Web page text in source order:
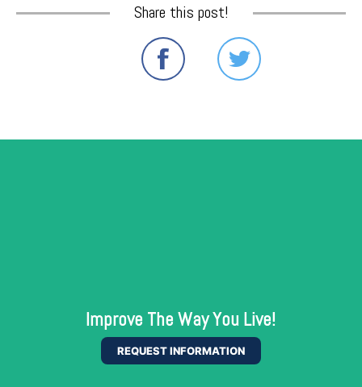
Share this post!
Improve The Way You Live!
REQUEST INFORMATION